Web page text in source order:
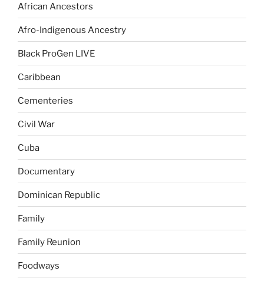
African Ancestors
Afro-Indigenous Ancestry
Black ProGen LIVE
Caribbean
Cementeries
Civil War
Cuba
Documentary
Dominican Republic
Family
Family Reunion
Foodways